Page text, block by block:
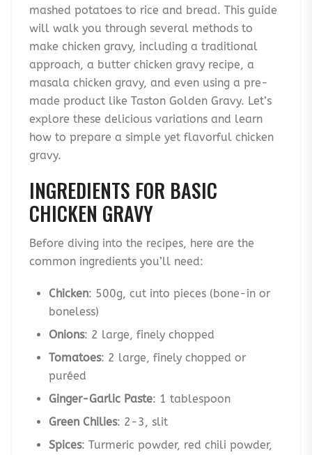
mashed potatoes to rice and bread. This guide
will walk you through several methods to
make chicken gravy, including a traditional
approach, a butter chicken gravy recipe, a
masala chicken gravy, and even using a pre-
made product like Taston Golden Gravy. Let’s
explore these delicious variations and learn
how to prepare a simple yet flavorful chicken
gravy.
INGREDIENTS FOR BASIC
CHICKEN GRAVY
Before diving into the recipes, here are the
common ingredients you’ll need:
Chicken: 500g, cut into pieces (bone-in or
boneless)
Onions: 2 large, finely chopped
Tomatoes: 2 large, finely chopped or
puréed
Ginger-Garlic Paste: 1 tablespoon
Green Chilies: 2-3, slit
Spices: Turmeric powder, red chili powder,